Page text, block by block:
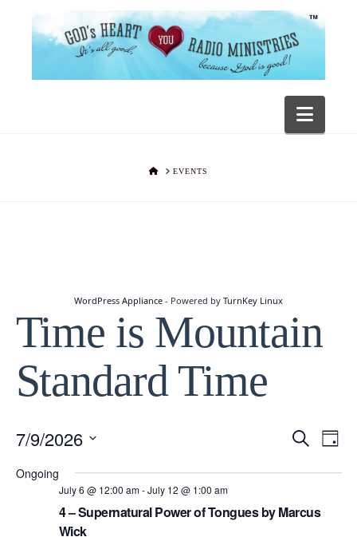
HOMEEVENTS
WordPress Appliance - Powered by TurnKey Linux
Time is Mountain
Standard Time
and
Search
Day
7/9/2026
date.
Ongoing
July 6 @ 12:00 am-July 12 @ 1:00 am
4 – Supernatural Power of Tongues by Marcus
Wick